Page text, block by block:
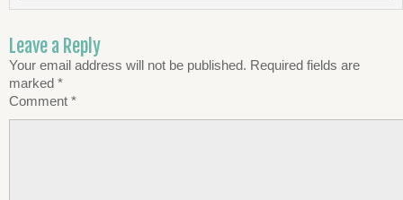
Leave a Reply
Your email address will not be published. Required fields are
marked *
Comment *